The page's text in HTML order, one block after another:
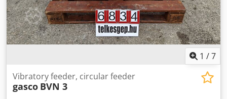
1 /7
Vibratory feeder, circular feeder
gasco BVN 3